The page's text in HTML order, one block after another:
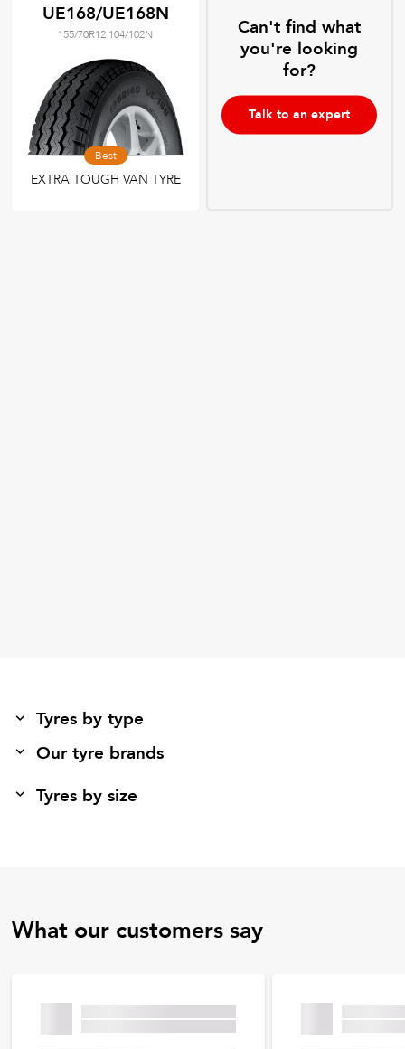
Filter usingkeywords
UE168/UE168N
155/70R12 104/102N
Best
EXTRA TOUGH VAN TYRE
Can't find what
you're looking
for?
Talk to an expert
Tyres by type
Our tyre brands
Tyres by size
What our customers say